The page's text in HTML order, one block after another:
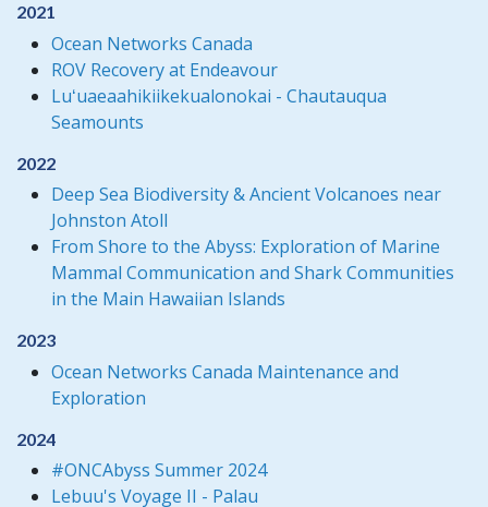
2021
Ocean Networks Canada
ROV Recovery at Endeavour
Luʻuaeaahikiikekualonokai - Chautauqua
Seamounts
2022
Deep Sea Biodiversity & Ancient Volcanoes near
Johnston Atoll
From Shore to the Abyss: Exploration of Marine
Mammal Communication and Shark Communities
in the Main Hawaiian Islands
2023
Ocean Networks Canada Maintenance and
Exploration
2024
#ONCAbyss Summer 2024
Lebuu's Voyage II - Palau